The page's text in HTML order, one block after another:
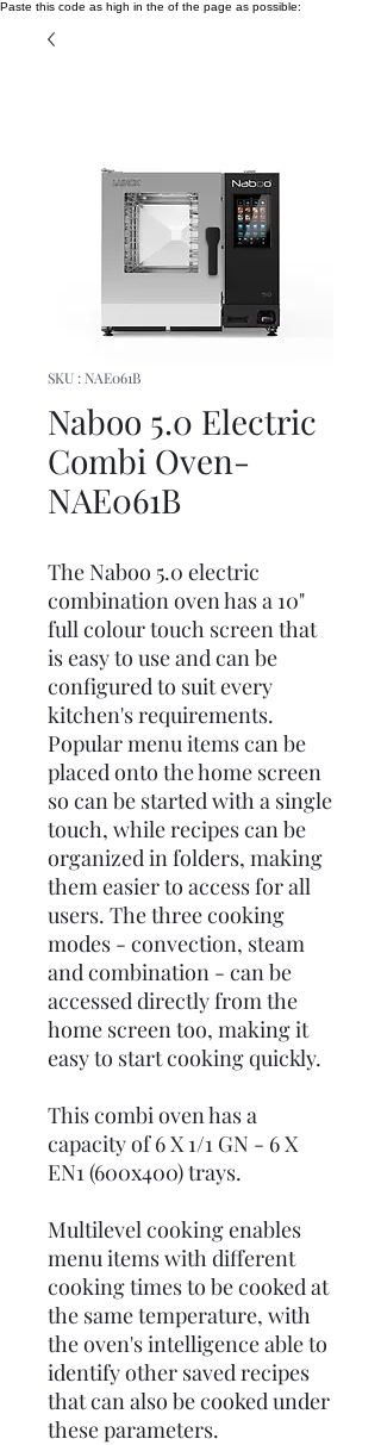
Paste this code as high in the of the page as possible:
SKU : NAE061B
Naboo 5.0 Electric
Combi Oven-
NAE061B
The Naboo 5.0 electric
combination oven has a 10"
full colour touch screen that
is easy to use and can be
configured to suit every
kitchen's requirements.
Popular menu items can be
placed onto the home screen
so can be started with a single
touch, while recipes can be
organized in folders, making
them easier to access for all
users. The three cooking
modes - convection, steam
and combination - can be
accessed directly from the
home screen too, making it
easy to start cooking quickly.
This combi oven has a
capacity of 6 X 1/1 GN - 6 X
EN1 (600x400) trays.
Multilevel cooking enables
menu items with different
cooking times to be cooked at
the same temperature, with
the oven's intelligence able to
identify other saved recipes
that can also be cooked under
these parameters.